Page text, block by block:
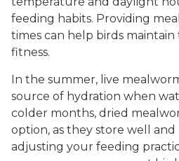
feeding habits. Providing
times can help birds
fitness.
In the summer, live
source of hydration when
colder months, dried
option, as they store well
adjusting your feeding